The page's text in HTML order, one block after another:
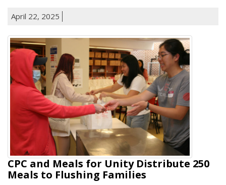
April 22, 2025
CPC and Meals for Unity Distribute 250
Meals to Flushing Families